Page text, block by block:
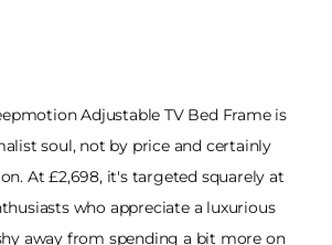
Adjustable TV Bed Frame is
soul, not by price and certainly
At £2,698, it's targeted squarely at
who appreciate a luxurious
away from spending a bit more on